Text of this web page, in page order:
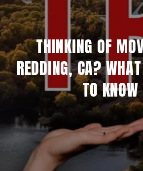
THINKING OF
REDDING, CA?
TO KNOW